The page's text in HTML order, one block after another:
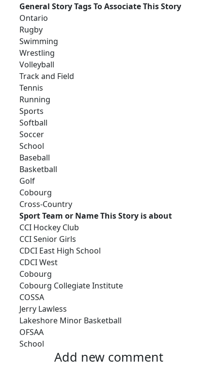
General Story Tags To Associate This Story
Ontario
Rugby
Swimming
Wrestling
Volleyball
Track and Field
Tennis
Running
Sports
Softball
Soccer
School
Baseball
Basketball
Golf
Cobourg
Cross-Country
Sport Team or Name This Story is about
CCI Hockey Club
CCI Senior Girls
CDCI East High School
CDCI West
Cobourg
Cobourg Collegiate Institute
COSSA
Jerry Lawless
Lakeshore Minor Basketball
OFSAA
School
Add new comment